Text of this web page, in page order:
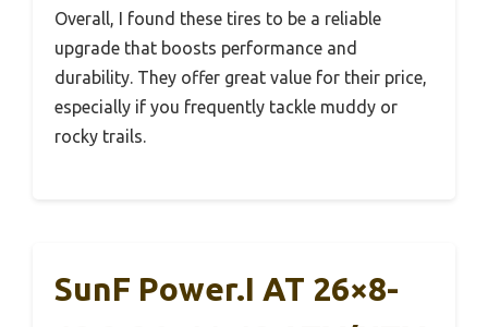
Overall, I found these tires to be a reliable
upgrade that boosts performance and
durability. They offer great value for their price,
especially if you frequently tackle muddy or
rocky trails.
SunF Power.I AT 26×8-